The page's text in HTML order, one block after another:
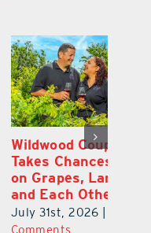
Couple
Chances
Grapes, Land
Each Other
31st, 2026 | 0